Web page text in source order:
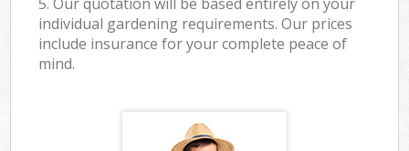
5. Our quotation will be based entirely on your
individual gardening requirements. Our prices
include insurance for your complete peace of
mind.